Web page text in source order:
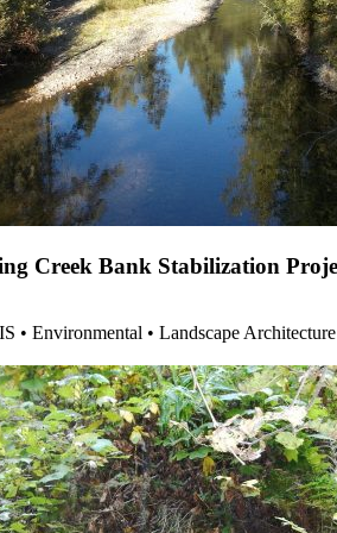
Creek Bank Stabilization
• Environmental • Landscape Architecture